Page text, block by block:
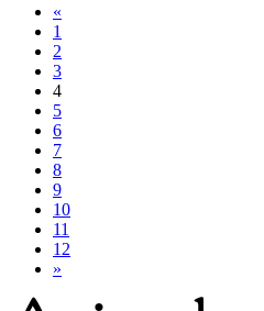
«
1
2
3
4
5
6
7
8
9
10
11
12
»